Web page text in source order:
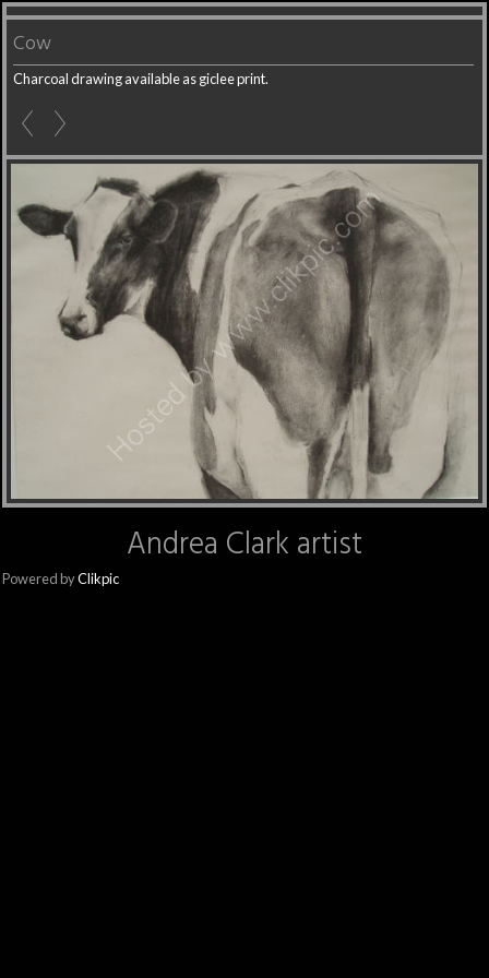
Cow
Charcoal drawing available as giclee print.
Andrea Clark artist
Powered byClikpic